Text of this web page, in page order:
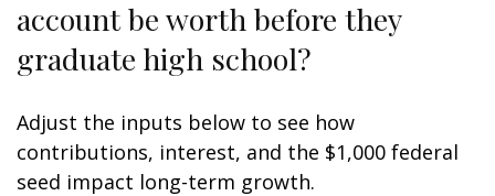
account be worth before they
graduate high school?
Adjust the inputs below to see how
contributions, interest, and the $1,000 federal
seed impact long-term growth.